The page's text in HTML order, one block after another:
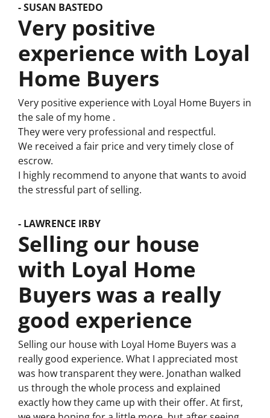
- SUSAN BASTEDO
Very positive
experience with Loyal
Home Buyers
Very positive experience with Loyal Home Buyers in
the sale of my home .
They were very professional and respectful.
We received a fair price and very timely close of
escrow.
I highly recommend to anyone that wants to avoid
the stressful part of selling.
- LAWRENCE IRBY
Selling our house
with Loyal Home
Buyers was a really
good experience
Selling our house with Loyal Home Buyers was a
really good experience. What I appreciated most
was how transparent they were. Jonathan walked
us through the whole process and explained
exactly how they came up with their offer. At first,